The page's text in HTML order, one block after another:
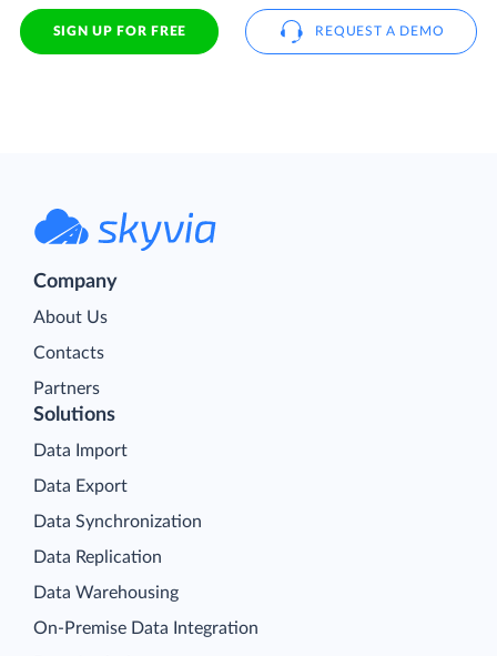
SIGN UP FOR FREE REQUEST A DEMO
Company
About Us
Contacts
Partners
Solutions
Data Import
Data Export
Data Synchronization
Data Replication
Data Warehousing
On-Premise Data Integration